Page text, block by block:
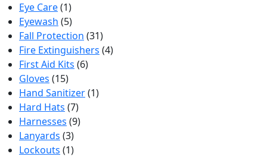
Eye Care(1)
Eyewash (5)
Fall Protection (31)
Fire Extinguishers (4)
First Aid Kits (6)
Gloves (15)
Hand Sanitizer(1)
Hard Hats (7)
Harnesses (9)
Lanyards (3)
Lockouts (1)